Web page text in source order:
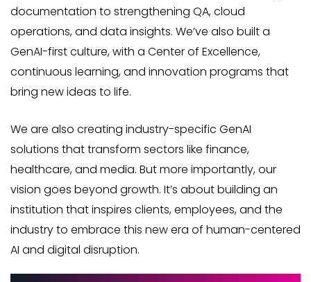
documentation to strengthening QA, cloud
operations, and data insights. We’ve also built a
GenAI-first culture, with a Center of Excellence,
continuous learning, and innovation programs that
bring new ideas to life.
We are also creating industry-specific GenAI
solutions that transform sectors like finance,
healthcare, and media. But more importantly, our
vision goes beyond growth. It’s about building an
institution that inspires clients, employees, and the
industry to embrace this new era of human-centered
AI and digital disruption.